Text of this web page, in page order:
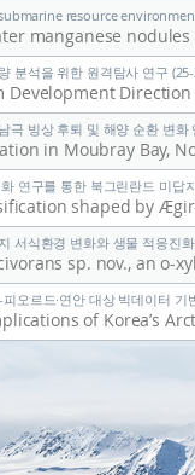
resource
manganese
분석을 위한 원격탐사 연구
Development
극 빙상 후퇴 및 해양 순환 변화
in Moubray Bay,
연구를 통한 북그린란드 미답
서식환경 변화와 생물 적응진
오르드·연안 대상 빅데이터
of Korea’s